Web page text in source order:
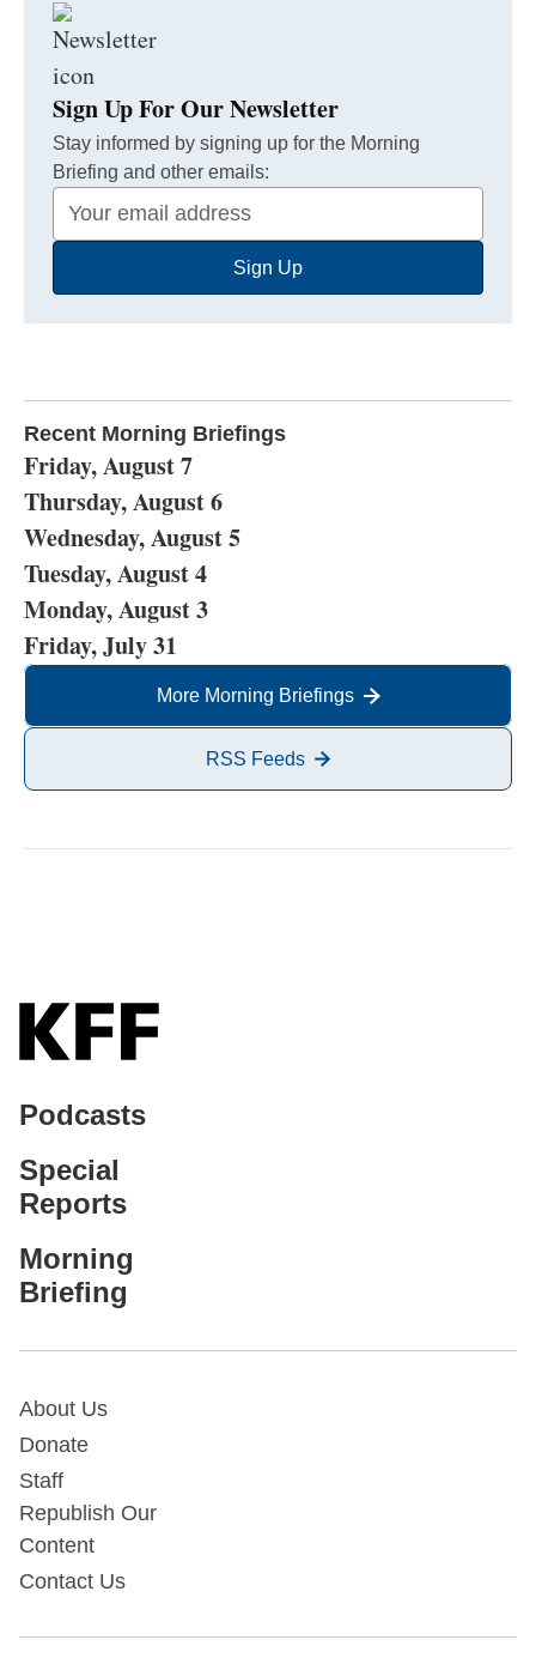
Sign Up For Our Newsletter
Stay informed by signing up for the Morning
Briefing and other emails:
Your
Email
Sign Up
Recent Morning Briefings
Friday, August 7
Thursday, August 6
Wednesday, August 5
Tuesday, August 4
Monday, August 3
Friday, July 31
More Morning Briefings
RSS Feeds
Podcasts
Special
Reports
Morning
Briefing
About Us
Donate
Staff
Republish Our
Content
Contact Us